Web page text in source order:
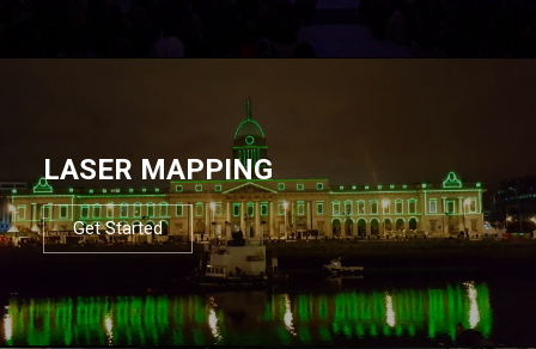
LASER MAPPING
Get Started